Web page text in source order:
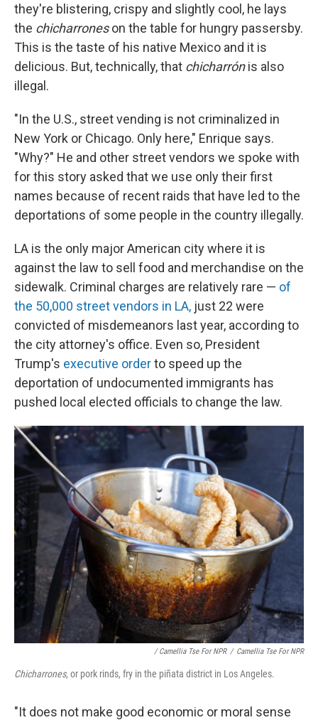
they're blistering, crispy and slightly cool, he lays
the chicharroneson the table for hungry passersby.
This is the taste of his native Mexico and it is
delicious. But, technically, that chicharrónis also
illegal.
"In the U.S., street vending is not criminalized in
New York or Chicago. Only here," Enrique says.
"Why?" He and other street vendors we spoke with
for this story asked that we use only their first
names because of recent raids that have led to the
deportations of some people in the country illegally.
LA is the only major American city where it is
against the law to sell food and merchandise on the
sidewalk. Criminal charges are relatively rare — of
the 50,000 street vendors in LA, just 22 were
convicted of misdemeanors last year, according to
the city attorney's office. Even so, President
Trump's executive orderto speed up the
deportation of undocumented immigrants has
pushed local elected officials to change the law.
/ Camellia Tse For NPR / Camellia Tse For NPR
Chicharrones, or pork rinds, fry in the piñata district in Los Angeles.
"It does not make good economic or moral sense